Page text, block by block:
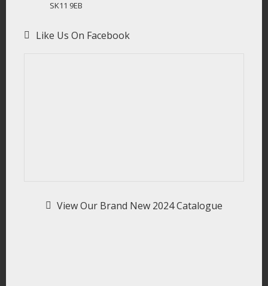
SK11 9EB
Like Us On Facebook
View Our Brand New 2024 Catalogue